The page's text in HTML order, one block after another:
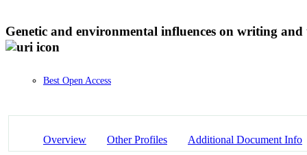
Genetic and environmental influences on writing
Best Open Access
Overview Other Profiles Additional Document Info